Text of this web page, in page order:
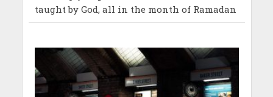
taught by God, all in the month of Ramadan